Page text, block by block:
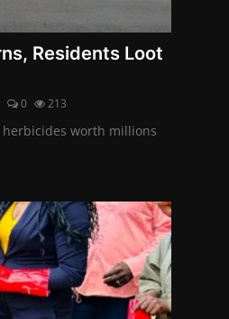
Residents Loot
0 213
worth millions